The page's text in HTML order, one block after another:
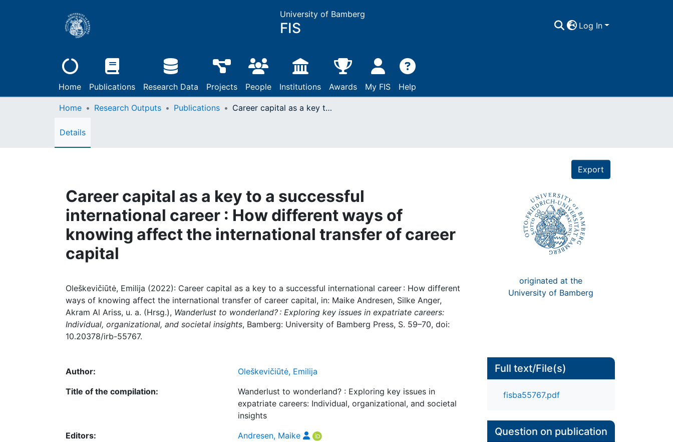
University of Bamberg
FIS Log In
Home Publications Research Data Projects People Institutions Awards My FIS Help
Home Research Outputs Publications Career capital as a key to a successful international career : How different ways of knowing affect the international transfer of career capital
Details
Export
Career capital as a key to a successful
international career : How different ways of
knowing affect the international transfer of career
capital
Oleškevičiūtė, Emilija (2022): Career capital as a key to a successful international career : How different
ways of knowing affect the international transfer of career capital, in: Maike Andresen, Silke Anger,
Akram Al Ariss, u. a. (Hrsg.), Wanderlust to wonderland? : Exploring key issues in expatriate careers:
Individual, organizational, and societal insights, Bamberg: University of Bamberg Press, S. 59–70, doi:
10.20378/irb-55767.
originated at the
University of Bamberg
Author:
Oleškevičiūtė, Emilija
Title of the compilation:
Wanderlust to wonderland? : Exploring key issues in
expatriate careers: Individual, organizational, and societal
insights
Editors:
Andresen, Maike
Full text/File(s)
fisba55767.pdf
Question on publication